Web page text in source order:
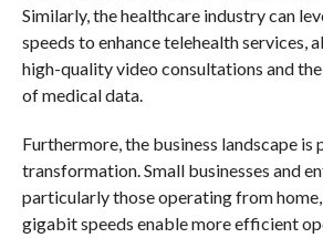
Similarly, the healthcare industry can
speeds to enhance telehealth services,
high-quality video consultations and
of medical data.
Furthermore, the business landscape is
transformation. Small businesses and
particularly those operating from
gigabit speeds enable more efficient